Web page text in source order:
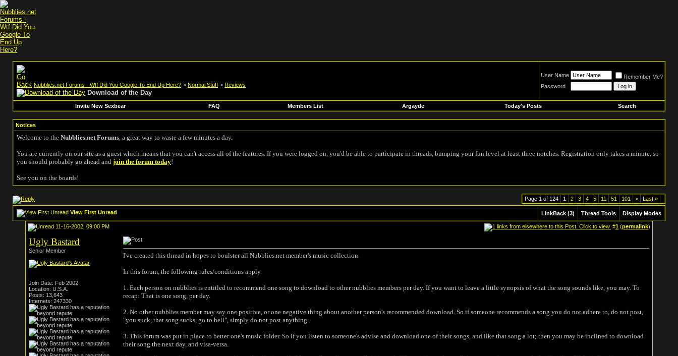
Nubblies.net Forums - Wtf Did You Google To End Up Here? > Normal Stuff > Reviews
Download of the Day
User Name
Remember Me?
Password
Invite New Sexbear FAQ Members List Argayde Today's Posts Search
Notices
Welcome to the Nubblies.net Forums, a great way to waste a few minutes a day.
You are currently on our site as a guest which means that you can't access all of the features. If you were logged on, you'd be able to participate in threads, bumping your fun level at least three notches. Registration only takes a minute, so
you should probably go ahead and join the forum today!
See you on the boards!
Page 1 of 124 1 2 3 4 5 11 51 101 > Last »
View First Unread LinkBack (3) Thread Tools Display Modes
11-16-2002, 09:00 PM #1 (permalink)
Ugly Bastard
Senior Member
Join Date: Feb 2002
Location: U.S.A.
Posts: 13,643
Internets: 247330
I've created this thread in hopes to boulster all Nubblies.net member's music collection.
In this forum, the following rules/conditions apply.
1. Each person on nubblies is entitled to recommend one song to download to other nubblies members per day. If you want to leave a little synopsis of what the song sounds like, you may. To
recap: That is one song, per day.
2. No other nubblies member may say one positive, or one negative thing about another person's recommended download. So if someone recommends a song you do not adhere to, do not post,
"you suck, that song sucks, go to hell", simply do not post anything.
3. This forum was put in place to better one's music folder. So if you listen to someone's advise and download one of their songs, and like that song a lot; then you may be inclined to download
their song the next day, and visa-versa.